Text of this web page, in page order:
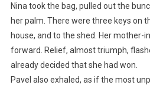
Nina took the bag, pulled out the
her palm. There were three keys on
house, and to the shed. Her mother-
forward. Relief, almost triumph,
already decided that she had won.
Pavel also exhaled, as if the most